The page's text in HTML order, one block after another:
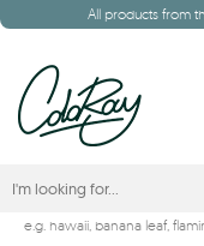
All products from
e.g. hawaii, banana leaf,